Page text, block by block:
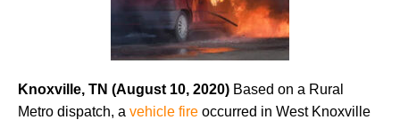
Knoxville, TN (August 10, 2020) Based on a Rural
Metro dispatch, a vehicle fire occurred in West Knoxville